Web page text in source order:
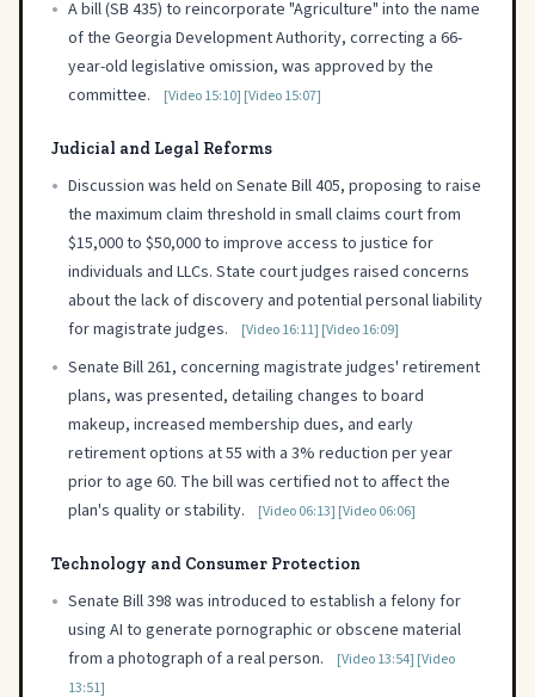
• A bill (SB 435) to reincorporate "Agriculture" into the name
of the Georgia Development Authority, correcting a 66-
year-old legislative omission, was approved by the
committee.
[Video 15:10] [Video 15:07]
Judicial and Legal Reforms
• Discussion was held on Senate Bill 405, proposing to raise
the maximum claim threshold in small claims court from
$15,000 to $50,000 to improve access to justice for
individuals and LLCs. State court judges raised concerns
about the lack of discovery and potential personal liability
for magistrate judges.
[Video 16:11] [Video 16:09]
• Senate Bill 261, concerning magistrate judges' retirement
plans, was presented, detailing changes to board
makeup, increased membership dues, and early
retirement options at 55 with a 3% reduction per year
prior to age 60. The bill was certified not to affect the
plan's quality or stability.
[Video 06:13] [Video 06:06]
Technology and Consumer Protection
• Senate Bill 398 was introduced to establish a felony for
using AI to generate pornographic or obscene material
from a photograph of a real person.
[Video 13:54] [Video
13:51]